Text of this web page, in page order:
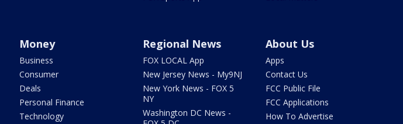
Money
Business
Consumer
Deals
Personal Finance
Technology
Regional News
FOX LOCAL App
New Jersey News - My9NJ
New York News - FOX 5
NY
Washington DC News -
About Us
Apps
Contact Us
FCC Public File
FCC Applications
How To Advertise